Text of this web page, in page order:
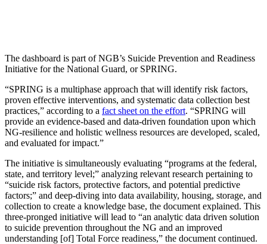
The dashboard is part of NGB’s Suicide Prevention and Readiness
Initiative for the National Guard, or SPRING.
“SPRING is a multiphase approach that will identify risk factors,
proven effective interventions, and systematic data collection best
practices,” according to a fact sheet on the effort. “SPRING will
provide an evidence-based and data-driven foundation upon which
NG-resilience and holistic wellness resources are developed, scaled,
and evaluated for impact.”
The initiative is simultaneously evaluating “programs at the federal,
state, and territory level;” analyzing relevant research pertaining to
“suicide risk factors, protective factors, and potential predictive
factors;” and deep-diving into data availability, housing, storage, and
collection to create a knowledge base, the document explained. This
three-pronged initiative will lead to “an analytic data driven solution
to suicide prevention throughout the NG and an improved
understanding [of] Total Force readiness,” the document continued.